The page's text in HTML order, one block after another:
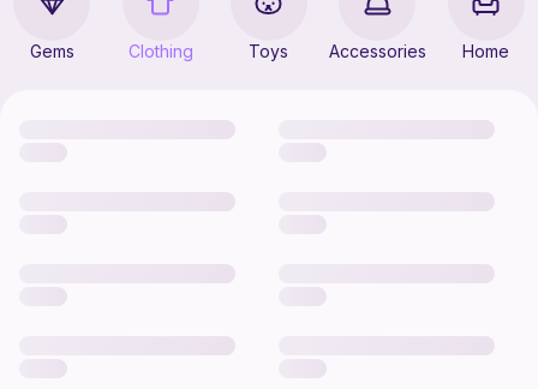
Gems Clothing Toys Accessories Home